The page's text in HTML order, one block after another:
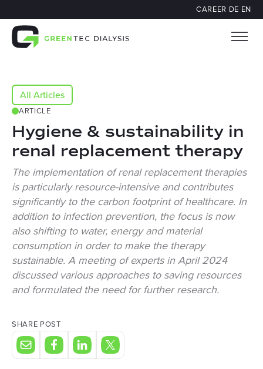
CAREER DE EN
All Articles
ARTICLE
Hygiene & sustainability in
renal replacement therapy
The implementation of renal replacement therapies
is particularly resource-intensive and contributes
significantly to the carbon footprint of healthcare. In
addition to infection prevention, the focus is now
also shifting to water, energy and material
consumption in order to make the therapy
sustainable. A meeting of experts in April 2024
discussed various approaches to saving resources
and formulated the need for further research.
SHARE POST